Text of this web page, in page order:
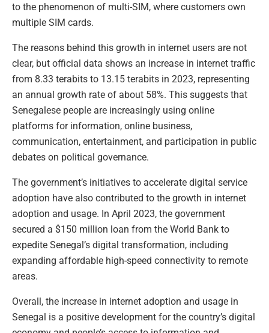
to the phenomenon of multi-SIM, where customers own
multiple SIM cards.
The reasons behind this growth in internet users are not
clear, but official data shows an increase in internet traffic
from 8.33 terabits to 13.15 terabits in 2023, representing
an annual growth rate of about 58%. This suggests that
Senegalese people are increasingly using online
platforms for information, online business,
communication, entertainment, and participation in public
debates on political governance.
The government’s initiatives to accelerate digital service
adoption have also contributed to the growth in internet
adoption and usage. In April 2023, the government
secured a $150 million loan from the World Bank to
expedite Senegal’s digital transformation, including
expanding affordable high-speed connectivity to remote
areas.
Overall, the increase in internet adoption and usage in
Senegal is a positive development for the country’s digital